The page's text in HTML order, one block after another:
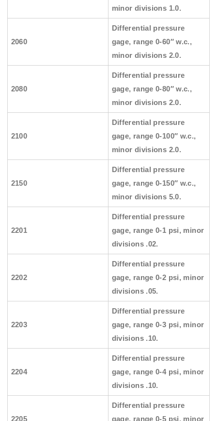
minor divisions 1.0.
2060
Differential pressure
gage, range 0-60″ w.c.,
minor divisions 2.0.
2080
Differential pressure
gage, range 0-80″ w.c.,
minor divisions 2.0.
2100
Differential pressure
gage, range 0-100″ w.c.,
minor divisions 2.0.
2150
Differential pressure
gage, range 0-150″ w.c.,
minor divisions 5.0.
2201
Differential pressure
gage, range 0-1 psi, minor
divisions .02.
2202
Differential pressure
gage, range 0-2 psi, minor
divisions .05.
2203
Differential pressure
gage, range 0-3 psi, minor
divisions .10.
2204
Differential pressure
gage, range 0-4 psi, minor
divisions .10.
2205
Differential pressure
gage, range 0-5 psi, minor